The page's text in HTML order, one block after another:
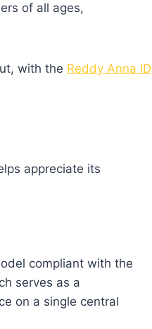
of all ages,
with the Reddy Anna ID
appreciate its
compliant with the
serves as a
on a single central